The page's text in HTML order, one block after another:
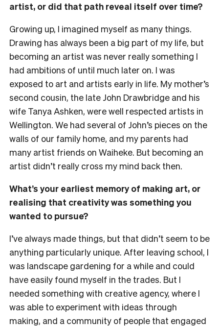
artist, or did that path reveal itself over time?
Growing up, I imagined myself as many things.
Drawing has always been a big part of my life, but
becoming an artist was never really something I
had ambitions of until much later on. I was
exposed to art and artists early in life. My mother’s
second cousin, the late John Drawbridge and his
wife Tanya Ashken, were well respected artists in
Wellington. We had several of John’s pieces on the
walls of our family home, and my parents had
many artist friends on Waiheke. But becoming an
artist didn’t really cross my mind back then.
What’s your earliest memory of making art, or
realising that creativity was something you
wanted to pursue?
I’ve always made things, but that didn’t seem to be
anything particularly unique. After leaving school, I
was landscape gardening for a while and could
have easily found myself in the trades. But I
needed something with creative agency, where I
was able to experiment with ideas through
making, and a community of people that engaged